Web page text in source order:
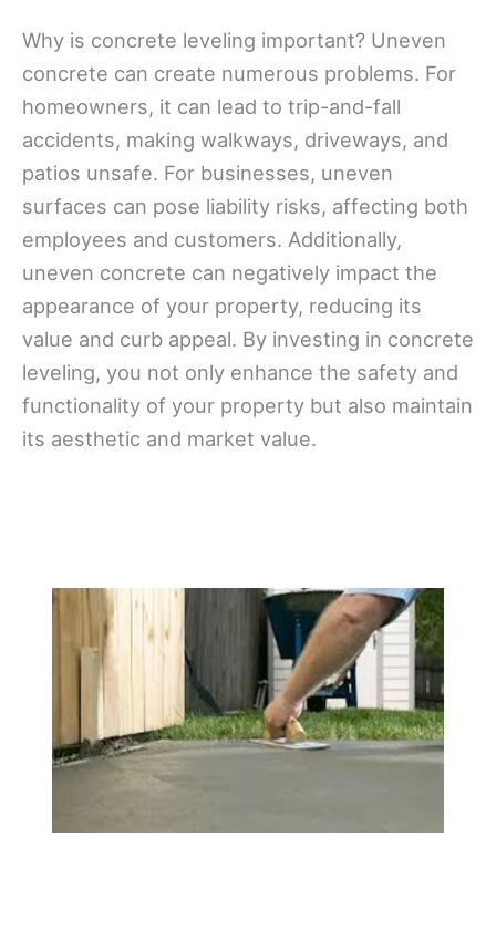
Why is concrete leveling important? Uneven
concrete can create numerous problems. For
homeowners, it can lead to trip-and-fall
accidents, making walkways, driveways, and
patios unsafe. For businesses, uneven
surfaces can pose liability risks, affecting both
employees and customers. Additionally,
uneven concrete can negatively impact the
appearance of your property, reducing its
value and curb appeal. By investing in concrete
leveling, you not only enhance the safety and
functionality of your property but also maintain
its aesthetic and market value.